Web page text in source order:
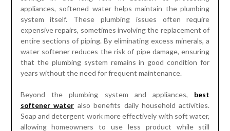
appliances, softened water helps maintain the plumbing
system itself. These plumbing issues often require
expensive repairs, sometimes involving the replacement of
entire sections of piping. By eliminating excess minerals, a
water softener reduces the risk of pipe damage, ensuring
that the plumbing system remains in good condition for
years without the need for frequent maintenance.
Beyond the plumbing system and appliances, best
softener water also benefits daily household activities.
Soap and detergent work more effectively with soft water,
allowing homeowners to use less product while still